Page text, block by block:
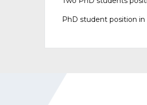
PhD student position